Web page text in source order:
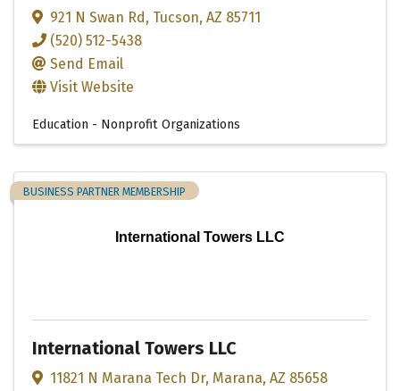
921 N Swan Rd , Tucson, AZ 85711
(520) 512-5438
Send Email
Visit Website
Education - Nonprofit Organizations
International Towers LLC
BUSINESS PARTNER MEMBERSHIP
International Towers LLC
11821 N Marana Tech Dr, Marana, AZ 85658